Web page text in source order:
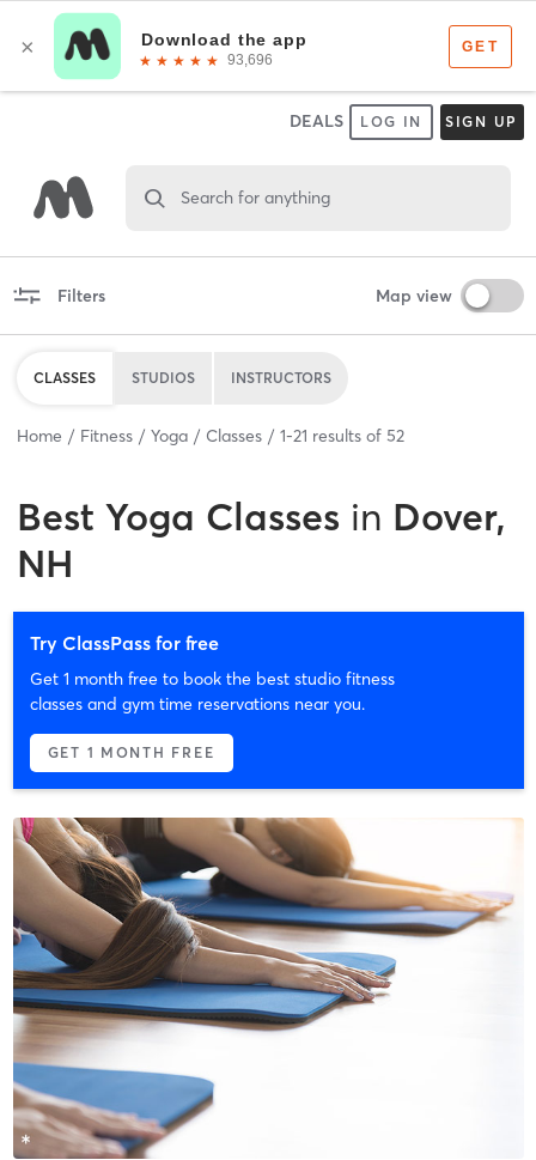
DEALS LOG IN SIGN UP
Search for anything
Filters Map view
CLASSES STUDIOS INSTRUCTORS
Home Fitness Yoga Classes 1-21 results of 52
Best Yoga Classes in Dover,
NH
Try ClassPass for free
Get 1 month free to book the best studio fitness
classes and gym time reservations near you.
GET 1 MONTH FREE